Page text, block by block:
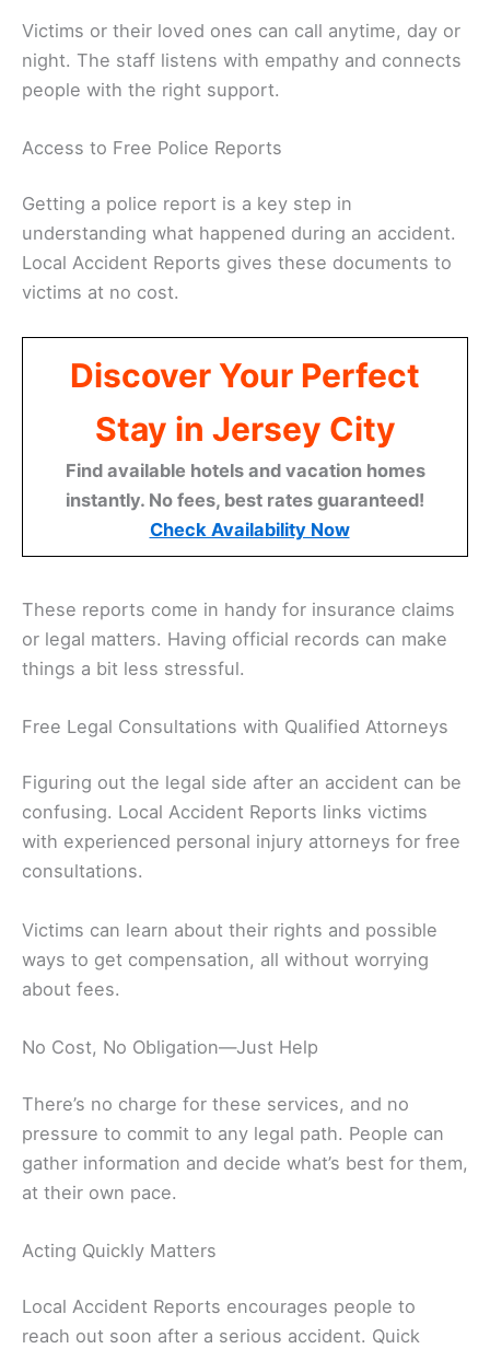
Victims or their loved ones can call anytime, day or
night. The staff listens with empathy and connects
people with the right support.
Access to Free Police Reports
Getting a police report is a key step in
understanding what happened during an accident.
Local Accident Reports gives these documents to
victims at no cost.
Discover Your Perfect
Stay in Jersey City
Find available hotels and vacation homes
instantly. No fees, best rates guaranteed!
Check Availability Now
These reports come in handy for insurance claims
or legal matters. Having official records can make
things a bit less stressful.
Free Legal Consultations with Qualified Attorneys
Figuring out the legal side after an accident can be
confusing. Local Accident Reports links victims
with experienced personal injury attorneys for free
consultations.
Victims can learn about their rights and possible
ways to get compensation, all without worrying
about fees.
No Cost, No Obligation—Just Help
There’s no charge for these services, and no
pressure to commit to any legal path. People can
gather information and decide what’s best for them,
at their own pace.
Acting Quickly Matters
Local Accident Reports encourages people to
reach out soon after a serious accident. Quick